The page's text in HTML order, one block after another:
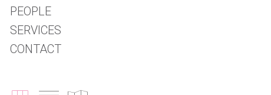
PEOPLE
SERVICES
CONTACT